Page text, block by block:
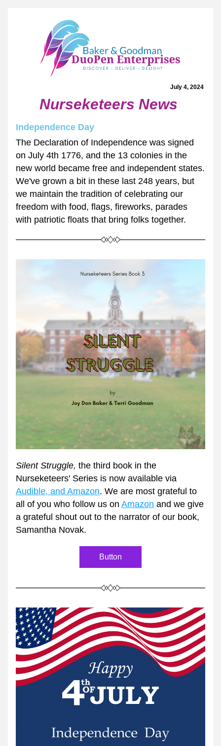
July 4, 2024
Nurseketeers News
Independence Day
The Declaration of Independence was signed
on July 4th 1776, and the 13 colonies in the
new world became free and independent states.
We've grown a bit in these last 248 years, but
we maintain the tradition of celebrating our
freedom with food, flags, fireworks, parades
with patriotic floats that bring folks together.
Silent Struggle, the third book in the
Audible, and Amazon. We are most grateful to
all of you who follow us on Amazon and we give
a grateful shout out to the narrator of our book,
Samantha Novak.
Button